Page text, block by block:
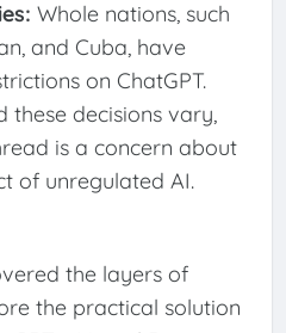
Whole nations, such
and Cuba, have
on ChatGPT.
these decisions vary,
is a concern about
of unregulated AI.
the layers of
the practical solution